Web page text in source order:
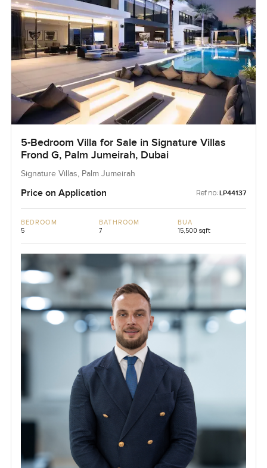
5-Bedroom Villa for Sale in Signature Villas
Frond G, Palm Jumeirah, Dubai
Signature Villas, Palm Jumeirah
Price on Application Ref no: LP44137
BEDROOM
5
BATHROOM
7
BUA
15,500 sqft